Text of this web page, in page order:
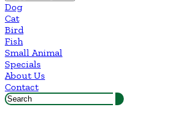
Dog
Cat
Bird
Fish
Small Animal
Specials
About Us
Contact